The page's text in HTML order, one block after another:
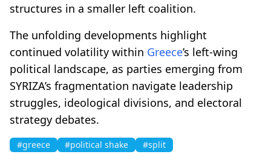
structures in a smaller left coalition.
The unfolding developments highlight
continued volatility within Greece’s left-wing
political landscape, as parties emerging from
SYRIZA’s fragmentation navigate leadership
struggles, ideological divisions, and electoral
strategy debates.
#greece #political shake #split